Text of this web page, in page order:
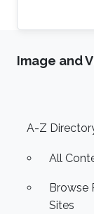
Image and
Footer
A-Z
All
Browse
Sites